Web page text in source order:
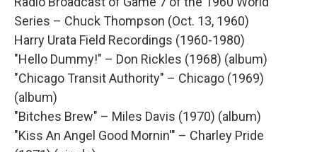
Series – Chuck Thompson (Oct. 13, 1960)
Harry Urata Field Recordings (1960-1980)
"Hello Dummy!" – Don Rickles (1968) (album)
"Chicago Transit Authority" – Chicago (1969)
(album)
"Bitches Brew" – Miles Davis (1970) (album)
"Kiss An Angel Good Mornin'" – Charley Pride